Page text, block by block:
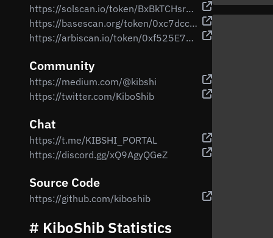
https://solscan.io/token/BxBkTCHsrcYChcwB459CAGPX9x4fWSVnmzqh5efgUN1R
https://basescan.org/token/0xc7dcca0a3e69bd762c8db257f868f76be36c8514
https://arbiscan.io/token/0xf525E73bdeB4ac1b0e741aF3Ed8a8CBB43ab0756
Community
https://medium.com/@kibshi
https://twitter.com/KiboShib
Chat
https://t.me/KIBSHI_PORTAL
https://discord.gg/xQ9AgyQGeZ
Source Code
https://github.com/kiboshib
# KiboShib Statistics